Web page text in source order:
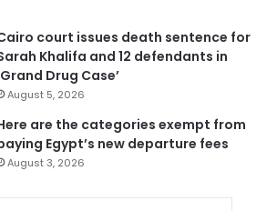
court issues death sentence for
Khalifa and 12 defendants in
Drug Case’
August 5, 2026
are the categories exempt from
Egypt’s new departure fees
August 3, 2026